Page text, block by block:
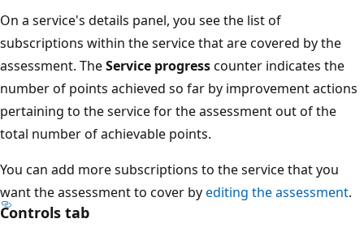
On a service's details panel, you see the list of
subscriptions within the service that are covered by the
assessment. TheService progresscounter indicates the
number of points achieved so far by improvement actions
pertaining to the service for the assessment out of the
total number of achievable points.
You can add more subscriptions to the service that you
want the assessment to cover byediting the assessment.
Controls tab